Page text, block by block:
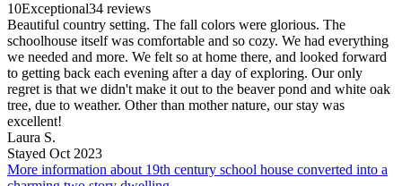
10Exceptional34 reviews
Beautiful country setting. The fall colors were glorious. The
schoolhouse itself was comfortable and so cozy. We had everything
we needed and more. We felt so at home there, and looked forward
to getting back each evening after a day of exploring. Our only
regret is that we didn't make it out to the beaver pond and white oak
tree, due to weather. Other than mother nature, our stay was
excellent!
Laura S.
Stayed Oct 2023
More information about 19th century school house converted into a